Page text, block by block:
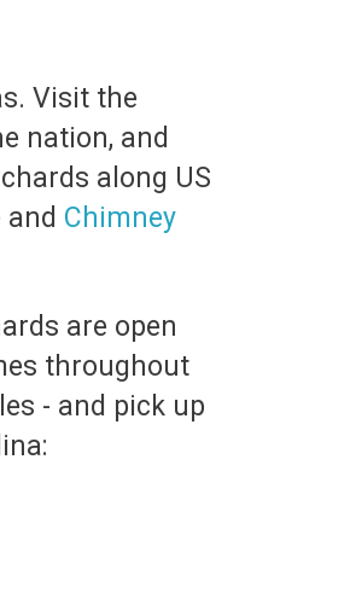
Visit the
nation, and
along US
and Chimney
are open
throughout
- and pick up